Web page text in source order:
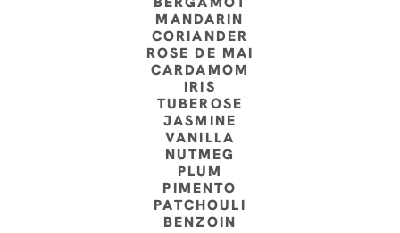
MANDARIN
CORIANDER
ROSE DE MAI
CARDAMOM
IRIS
TUBEROSE
JASMINE
VANILLA
NUTMEG
PLUM
PIMENTO
PATCHOULI
BENZOIN